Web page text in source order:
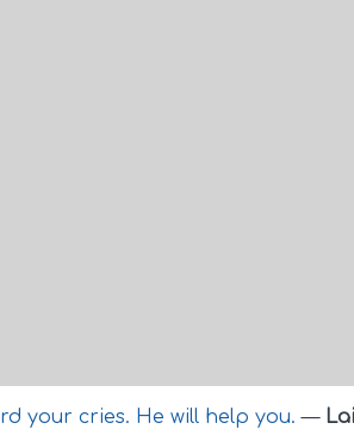
your cries. He will help you.—